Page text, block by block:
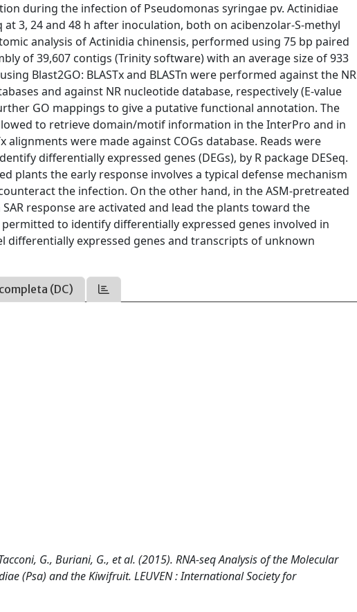
during the infection of Pseudomonas syringae pv. Actinidiae
at 3, 24 and 48 h after inoculation, both on acibenzolar-S-methyl
analysis of Actinidia chinensis, performed using 75 bp paired
of 39,607 contigs (Trinity software) with an average size of 933
Blast2GO: BLASTx and BLASTn were performed against the NR
and against NR nucleotide database, respectively (E-value
GO mappings to give a putative functional annotation. The
to retrieve domain/motif information in the InterPro and in
were made against COGs database. Reads were
differentially expressed genes (DEGs), by R package DESeq.
plants the early response involves a typical defense mechanism
the infection. On the other hand, in the ASM-pretreated
response are activated and lead the plants toward the
to identify differentially expressed genes involved in
differentially expressed genes and transcripts of unknown
(DC)
G., Buriani, G., et al. (2015). RNA-seq Analysis of the Molecular
(Psa) and the Kiwifruit. LEUVEN : International Society for